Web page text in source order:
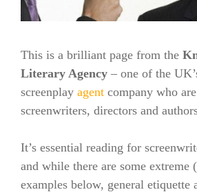
This is a brilliant page from the
Literary Agency – one of the
screenplay agent company who
screenwriters, directors and
It’s essential reading for
and while there are some extreme
examples below, general etiquette